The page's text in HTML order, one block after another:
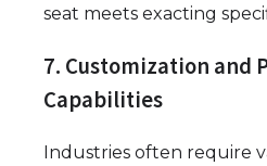
seat meets exacting
7. Customization and
Capabilities
Industries often require